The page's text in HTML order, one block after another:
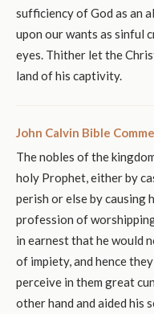
sufficiency of God as an
upon our wants as sinful
eyes. Thither let the
land of his captivity.
John Calvin Bible
The nobles of the
holy Prophet, either by
perish or else by causing
profession of
in earnest that he would
of impiety, and hence
perceive in them great
other hand and aided his